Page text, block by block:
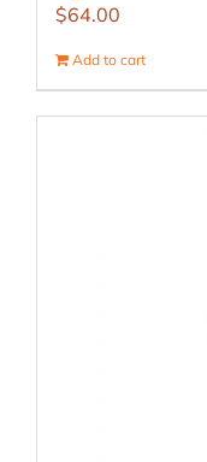
$64.00
Add to cart